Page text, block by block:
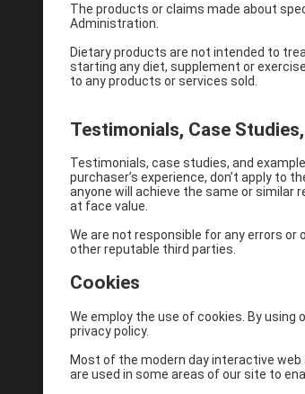
The products or claims made about
Administration.
Dietary products are not intended to
starting any diet, supplement or
to any products or services sold.
Testimonials, Case
Testimonials, case studies, and
purchaser’s experience, don’t apply to
anyone will achieve the same or similar
at face value.
We are not responsible for any errors
other reputable third parties.
Cookies
We employ the use of cookies. By
privacy policy.
Most of the modern day interactive
are used in some areas of our site to